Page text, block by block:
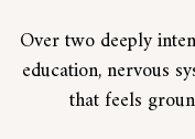
Over two deeply
education, nervous
that feels